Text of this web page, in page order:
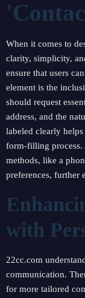
When it comes to
clarity, simplicity,
ensure that users
element is the
should request
address, and the
labeled clearly
form-filling
methods, like a
preferences, further
with
22cc.com
communication.
for more tailored